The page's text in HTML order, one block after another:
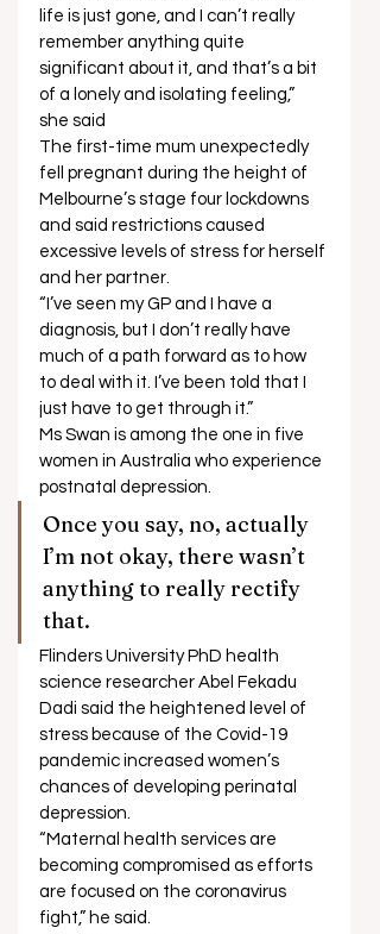
life is just gone, and I can’t really
remember anything quite
significant about it, and that’s a bit
of a lonely and isolating feeling,”
she said
The first-time mum unexpectedly
fell pregnant during the height of
Melbourne’s stage four lockdowns
and said restrictions caused
excessive levels of stress for herself
and her partner.
“I’ve seen my GP and I have a
diagnosis, but I don’t really have
much of a path forward as to how
to deal with it. I’ve been told that I
just have to get through it.”
Ms Swan is among the one in five
women in Australia who experience
postnatal depression.
Once you say, no, actually
I’m not okay, there wasn’t
anything to really rectify
that.
Flinders University PhD health
science researcher Abel Fekadu
Dadi said the heightened level of
stress because of the Covid-19
pandemic increased women’s
chances of developing perinatal
depression.
“Maternal health services are
becoming compromised as efforts
are focused on the coronavirus
fight,” he said.